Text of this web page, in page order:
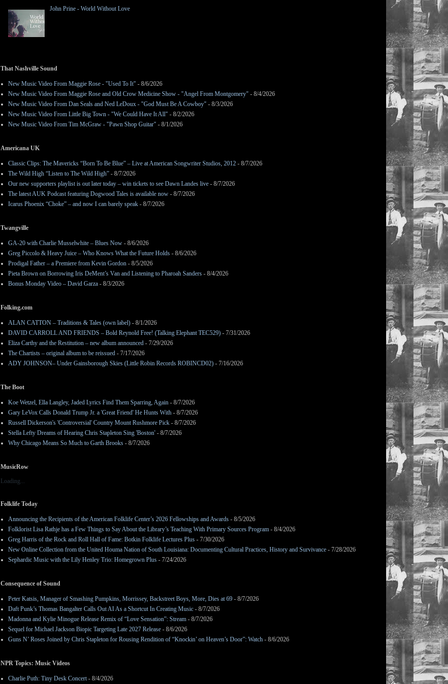
John Prine - World Without Love
That Nashville Sound
New Music Video From Maggie Rose - "Used To It" - 8/6/2026
New Music Video From Maggie Rose and Old Crow Medicine Show - "Angel From Montgomery" - 8/4/2026
New Music Video From Dan Seals and Ned LeDoux - "God Must Be A Cowboy" - 8/3/2026
New Music Video From Little Big Town - "We Could Have It All" - 8/2/2026
New Music Video From Tim McGraw - "Pawn Shop Guitar" - 8/1/2026
Americana UK
Classic Clips: The Mavericks “Born To Be Blue” – Live at American Songwriter Studios, 2012 - 8/7/2026
The Wild High “Listen to The Wild High” - 8/7/2026
Our new supporters playlist is out later today – win tickets to see Dawn Landes live - 8/7/2026
The latest AUK Podcast featuring Dogwood Tales is available now - 8/7/2026
Icarus Phoenix “Choke” – and now I can barely speak - 8/7/2026
Twangville
GA-20 with Charlie Musselwhite – Blues Now - 8/6/2026
Greg Piccolo & Heavy Juice – Who Knows What the Future Holds - 8/6/2026
Prodigal Father – a Premiere from Kevin Gordon - 8/5/2026
Pieta Brown on Borrowing Iris DeMent’s Van and Listening to Pharoah Sanders - 8/4/2026
Bonus Monday Video – David Garza - 8/3/2026
Folking.com
ALAN CATTON – Traditions & Tales (own label) - 8/1/2026
DAVID CARROLL AND FRIENDS – Bold Reynold Free! (Talking Elephant TEC529) - 7/31/2026
Eliza Carthy and the Restitution – new album announced - 7/29/2026
The Chartists – original album to be reissued - 7/17/2026
ADY JOHNSON– Under Gainsborough Skies (Little Robin Records ROBINCD02) - 7/16/2026
The Boot
Koe Wetzel, Ella Langley, Jaded Lyrics Find Them Sparring, Again - 8/7/2026
Gary LeVox Calls Donald Trump Jr. a 'Great Friend' He Hunts With - 8/7/2026
Russell Dickerson's 'Controversial' Country Mount Rushmore Pick - 8/7/2026
Stella Lefty Dreams of Hearing Chris Stapleton Sing 'Boston' - 8/7/2026
Why Chicago Means So Much to Garth Brooks - 8/7/2026
MusicRow
Loading...
Folklife Today
Announcing the Recipients of the American Folklife Center’s 2026 Fellowships and Awards - 8/5/2026
Folklorist Lisa Rathje has a Few Things to Say About the Library’s Teaching With Primary Sources Program - 8/4/2026
Greg Harris of the Rock and Roll Hall of Fame: Botkin Folklife Lectures Plus - 7/30/2026
New Online Collection from the United Houma Nation of South Louisiana: Documenting Cultural Practices, History and Survivance - 7/28/2026
Sephardic Music with the Lily Henley Trio: Homegrown Plus - 7/24/2026
Consequence of Sound
Peter Katsis, Manager of Smashing Pumpkins, Morrissey, Backstreet Boys, More, Dies at 69 - 8/7/2026
Daft Punk’s Thomas Bangalter Calls Out AI As a Shortcut In Creating Music - 8/7/2026
Madonna and Kylie Minogue Release Remix of “Love Sensation”: Stream - 8/7/2026
Sequel for Michael Jackson Biopic Targeting Late 2027 Release - 8/6/2026
Guns N’ Roses Joined by Chris Stapleton for Rousing Rendition of “Knockin’ on Heaven’s Door”: Watch - 8/6/2026
NPR Topics: Music Videos
Charlie Puth: Tiny Desk Concert- 8/4/2026